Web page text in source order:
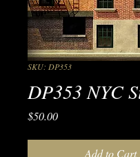
SKU: DP353
DP353 NYC
$50.00Price
Add to Cart